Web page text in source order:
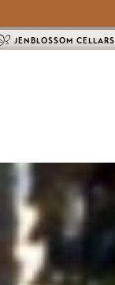
JENBLOSSOM CELLARS